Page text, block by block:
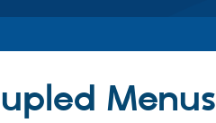
Menus